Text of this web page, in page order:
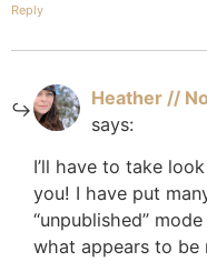
Reply
Heather //
says:
I’ll have to take
you! I have put
“unpublished”
what appears to be